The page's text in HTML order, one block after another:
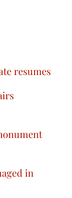
resumes
in